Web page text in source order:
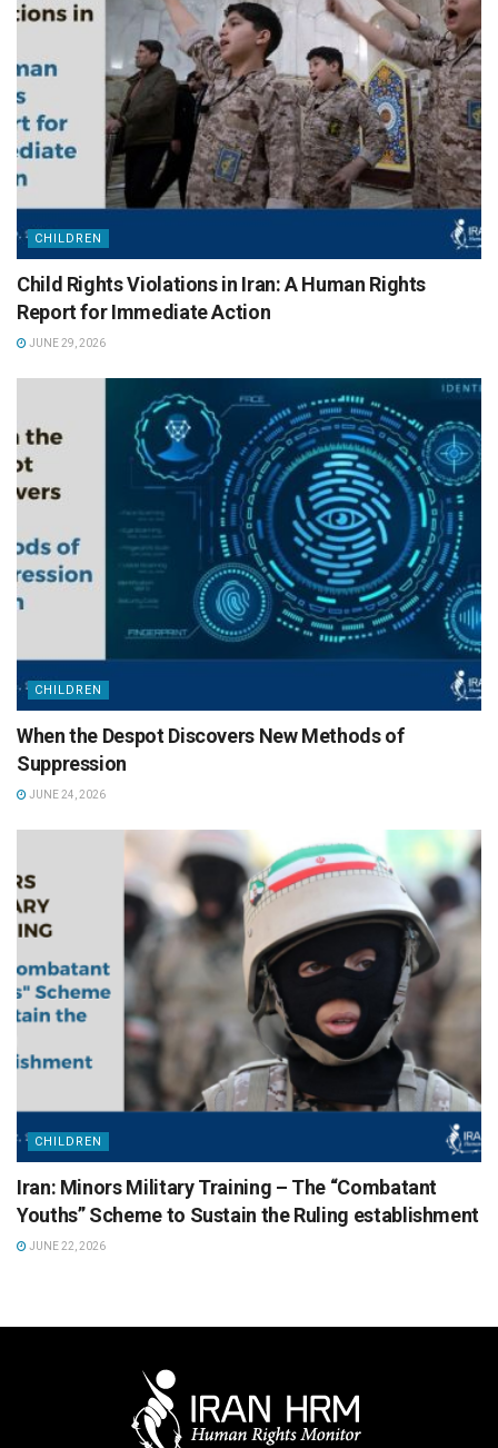
CHILDREN
Child Rights Violations in Iran: A Human Rights
Report for Immediate Action
JUNE 29, 2026
CHILDREN
When the Despot Discovers New Methods of
Suppression
JUNE 24, 2026
CHILDREN
Iran: Minors Military Training – The “Combatant
Youths” Scheme to Sustain the Ruling establishment
JUNE 22, 2026